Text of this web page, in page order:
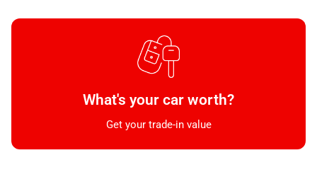
What's your car worth?
Get your trade-in value